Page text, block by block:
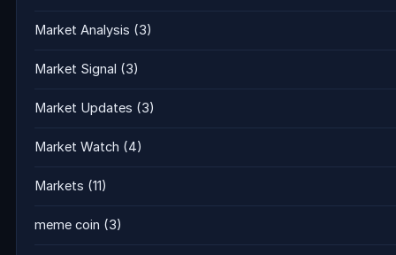
Market Analysis (3)
Market Signal (3)
Market Updates (3)
Market Watch (4)
Markets (11)
meme coin (3)